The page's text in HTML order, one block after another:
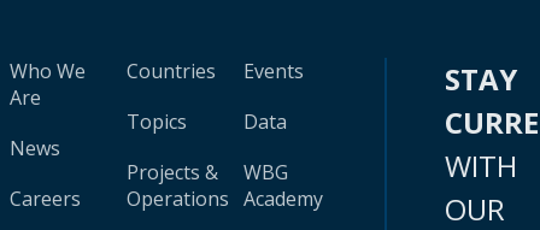
Who We
Are
News
Careers
Countries
Topics
Projects &
Operations
Events
Data
WBG
Academy
STAY
WITH
OUR